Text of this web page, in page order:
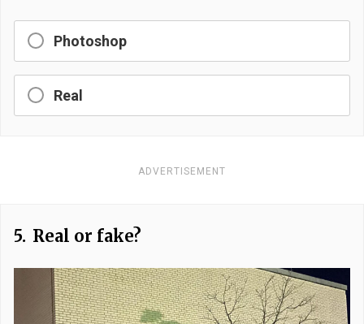
Photoshop
Real
ADVERTISEMENT
5. Real or fake?